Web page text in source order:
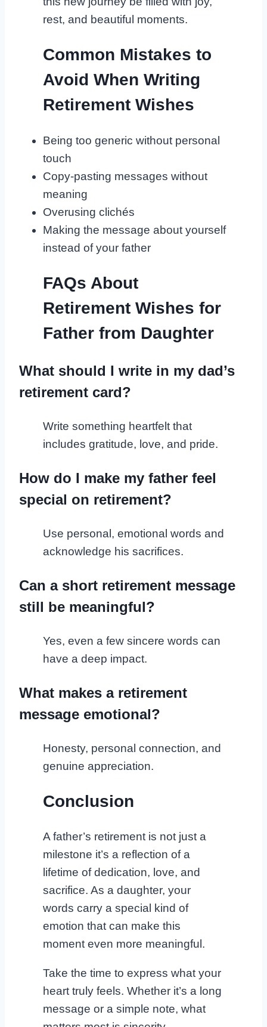
rest, and beautiful moments.
Common Mistakes to
Avoid When Writing
Retirement Wishes
Being too generic without personal
touch
Copy-pasting messages without
meaning
Overusing clichés
Making the message about yourself
instead of your father
FAQs About
Retirement Wishes for
Father from Daughter
What should I write in my dad’s
retirement card?
Write something heartfelt that
includes gratitude, love, and pride.
How do I make my father feel
special on retirement?
Use personal, emotional words and
acknowledge his sacrifices.
Can a short retirement message
still be meaningful?
Yes, even a few sincere words can
have a deep impact.
What makes a retirement
message emotional?
Honesty, personal connection, and
genuine appreciation.
Conclusion
A father’s retirement is not just a
milestone it’s a reflection of a
lifetime of dedication, love, and
sacrifice. As a daughter, your
words carry a special kind of
emotion that can make this
moment even more meaningful.
Take the time to express what your
heart truly feels. Whether it’s a long
message or a simple note, what